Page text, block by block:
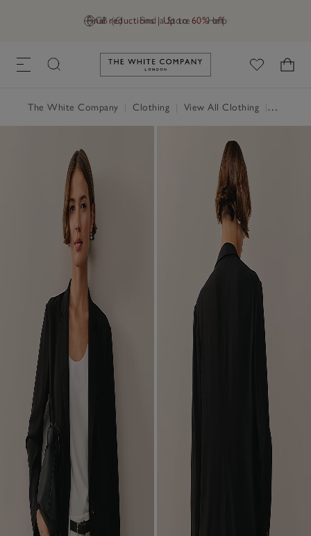
GB (£) Find a Store Help
Final reductions | Up to 60% off
Link to The White Company's
The White Company Clothing View All Clothing Coats &